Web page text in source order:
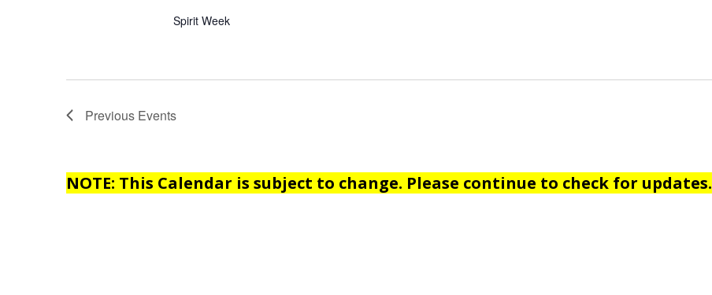
Spirit Week
Previous Events
NOTE: This Calendar is subject to change. Please continue to check for updates.